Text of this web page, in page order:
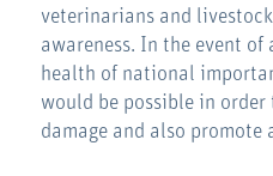
veterinarians and
awareness. In the event
health of national
would be possible in
damage and also promote